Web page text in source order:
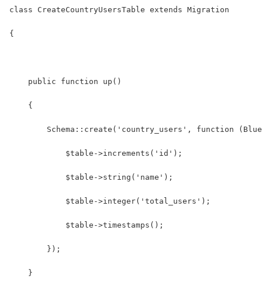
class CreateCountryUsersTable extends Migration
{
    public function up()
    {
Schema::create('country_users', function
            $table->increments('id');
            $table->string('name');
            $table->integer('total_users');
            $table->timestamps();
        });
    }